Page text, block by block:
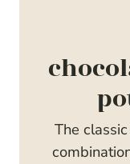
The